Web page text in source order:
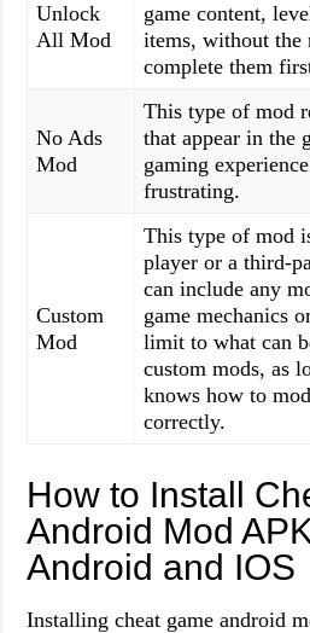
Unlock
All Mod
game content,
items, without the
complete them
No Ads
Mod
This type of mod
that appear in the
gaming
frustrating.
Custom
Mod
This type of mod
player or a third-
can include any
game mechanics
limit to what can
custom mods, as
knows how to
correctly.
How to Install
Android Mod
Android and IOS
Installing cheat game android